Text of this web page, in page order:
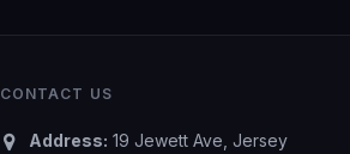
CONTACT US
Address: 19 Jewett Ave, Jersey